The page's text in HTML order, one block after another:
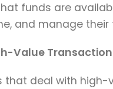
funds are
and manage
Value
that deal with